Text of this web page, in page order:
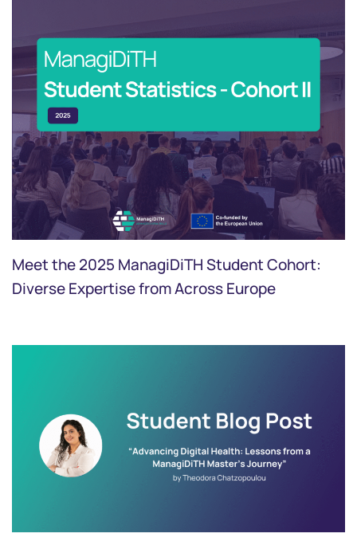
Meet the 2025 ManagiDiTH Student Cohort:
Diverse Expertise from Across Europe